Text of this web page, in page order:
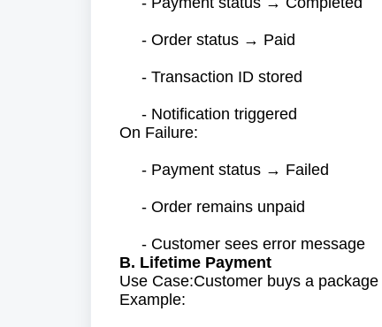
- Order status → Paid
- Transaction ID stored
- Notification triggered
On Failure:
- Payment status → Failed
- Order remains unpaid
- Customer sees error message
B. Lifetime Payment
Use Case:Customer buys a
Example: